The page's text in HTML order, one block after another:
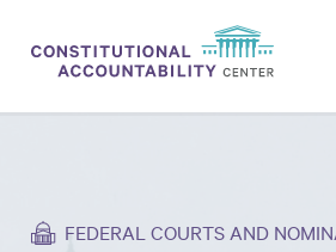
THINK TANK
FEDERAL COURTS AND